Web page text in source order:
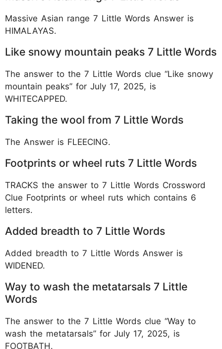
Massive Asian range 7 Little Words Answer is
HIMALAYAS.
Like snowy mountain peaks 7 Little Words
The answer to the 7 Little Words clue “Like snowy
mountain peaks” for July 17, 2025, is
WHITECAPPED.
Taking the wool from 7 Little Words
The Answer is FLEECING.
Footprints or wheel ruts 7 Little Words
TRACKS the answer to 7 Little Words Crossword
Clue Footprints or wheel ruts which contains 6
letters.
Added breadth to 7 Little Words
Added breadth to 7 Little Words Answer is
WIDENED.
Way to wash the metatarsals 7 Little
Words
The answer to the 7 Little Words clue “Way to
wash the metatarsals” for July 17, 2025, is
FOOTBATH.